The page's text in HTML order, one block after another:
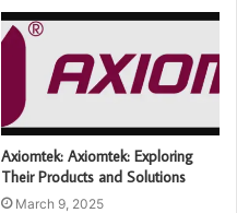
Axiomtek: Axiomtek: Exploring
Their Products and Solutions
March 9, 2025